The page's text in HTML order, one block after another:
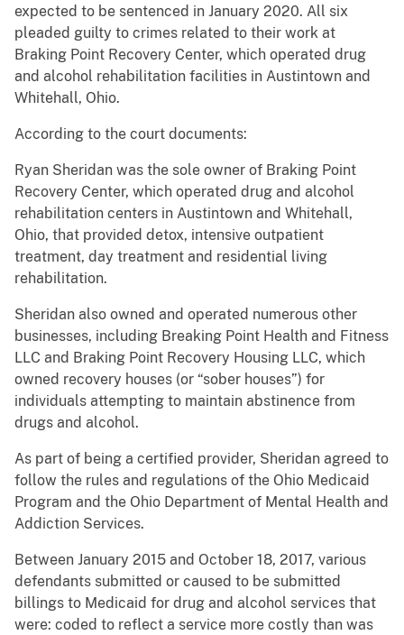
expected to be sentenced in January 2020. All six
pleaded guilty to crimes related to their work at
Braking Point Recovery Center, which operated drug
and alcohol rehabilitation facilities in Austintown and
Whitehall, Ohio.
According to the court documents:
Ryan Sheridan was the sole owner of Braking Point
Recovery Center, which operated drug and alcohol
rehabilitation centers in Austintown and Whitehall,
Ohio, that provided detox, intensive outpatient
treatment, day treatment and residential living
rehabilitation.
Sheridan also owned and operated numerous other
businesses, including Breaking Point Health and Fitness
LLC and Braking Point Recovery Housing LLC, which
owned recovery houses (or “sober houses”) for
individuals attempting to maintain abstinence from
drugs and alcohol.
As part of being a certified provider, Sheridan agreed to
follow the rules and regulations of the Ohio Medicaid
Program and the Ohio Department of Mental Health and
Addiction Services.
Between January 2015 and October 18, 2017, various
defendants submitted or caused to be submitted
billings to Medicaid for drug and alcohol services that
were: coded to reflect a service more costly than was